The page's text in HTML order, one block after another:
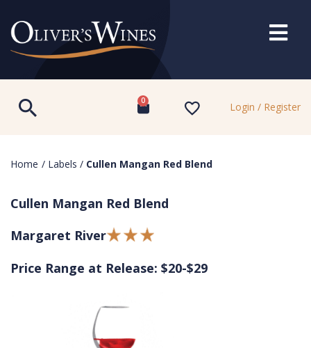
0 Login / Register
Home / Labels / Cullen Mangan Red Blend
Cullen Mangan Red Blend
Margaret River
Price Range at Release: $20-$29